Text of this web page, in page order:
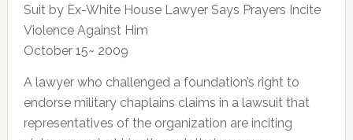
Suit by Ex-White House Lawyer Says Prayers Incite
Violence Against Him
October 15~ 2009
A lawyer who challenged a foundation’s right to
endorse military chaplains claims in a lawsuit that
representatives of the organization are inciting